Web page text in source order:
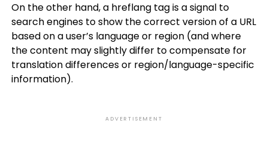
On the other hand, a hreflang tag is a signal to
search engines to show the correct version of a URL
based on a user’s language or region (and where
the content may slightly differ to compensate for
translation differences or region/language-specific
information).
ADVERTISEMENT